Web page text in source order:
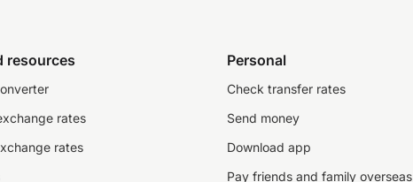
resources
rates
rates
Personal
Check transfer rates
Send money
Download app
Pay friends and family overseas